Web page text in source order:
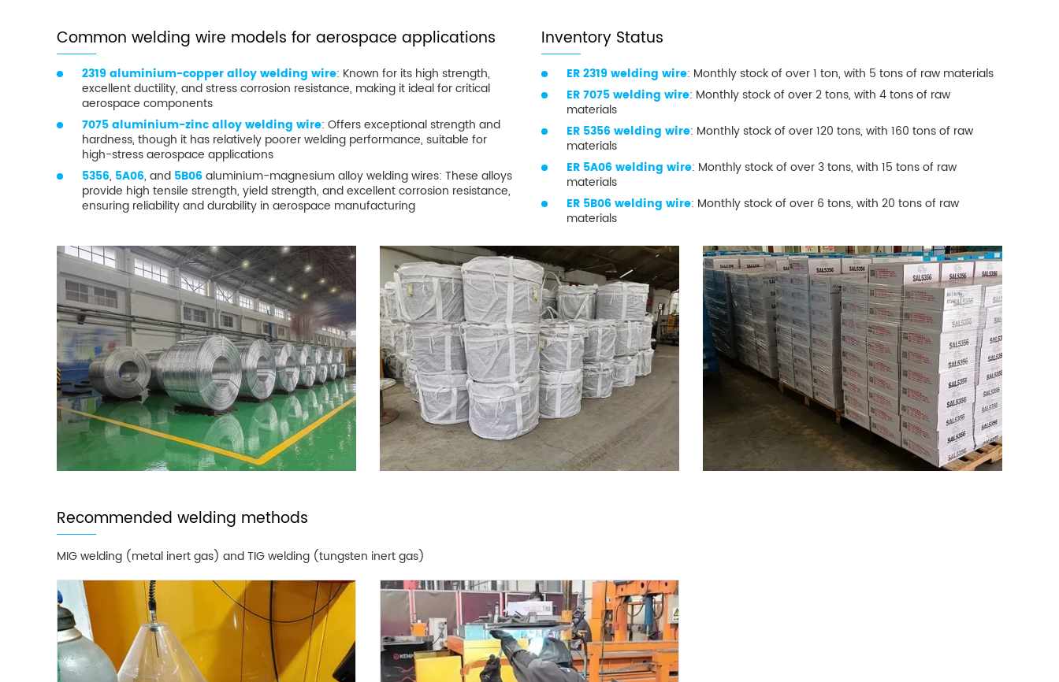
Common welding wire models for aerospace applications
2319 aluminium-copper alloy welding wire: Known for its high strength,
excellent ductility, and stress corrosion resistance, making it ideal for critical
aerospace components
7075 aluminium-zinc alloy welding wire: Offers exceptional strength and
hardness, though it has relatively poorer welding performance, suitable for
high-stress aerospace applications
5356, 5A06, and 5B06aluminium-magnesium alloy welding wires: These alloys
provide high tensile strength, yield strength, and excellent corrosion resistance,
ensuring reliability and durability in aerospace manufacturing
Inventory Status
ER 2319 welding wire: Monthly stock of over 1 ton, with 5 tons of raw materials
ER 7075 welding wire: Monthly stock of over 2 tons, with 4 tons of raw
materials
ER 5356 welding wire: Monthly stock of over 120 tons, with 160 tons of raw
materials
ER 5A06 welding wire: Monthly stock of over 3 tons, with 15 tons of raw
materials
ER 5B06 welding wire: Monthly stock of over 6 tons, with 20 tons of raw
materials
Recommended welding methods
MIG welding (metal inert gas) and TIG welding (tungsten inert gas)